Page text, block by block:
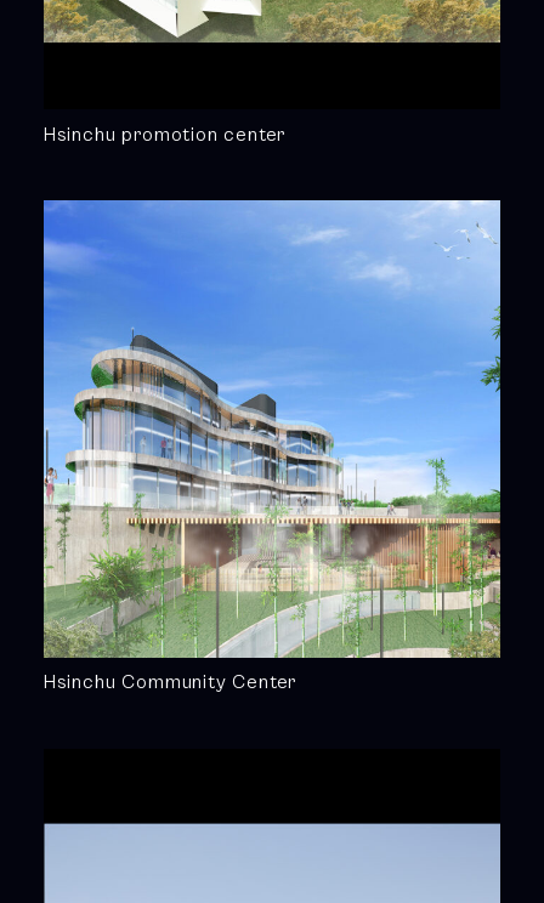
Hsinchu promotion center
Hsinchu Community Center